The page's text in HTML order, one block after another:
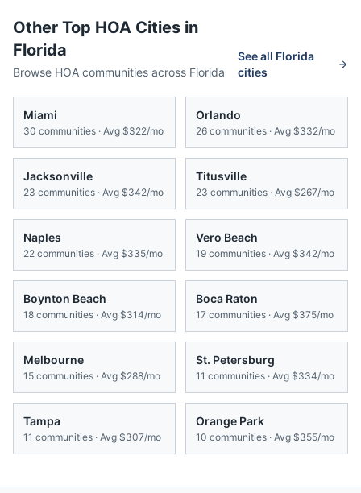
Other Top HOA Cities in
Florida
Browse HOA communities across Florida
See all Florida
cities
Miami
30 communities · Avg $322/mo
Orlando
26 communities · Avg $332/mo
Jacksonville
23 communities · Avg $342/mo
Titusville
23 communities · Avg $267/mo
Naples
22 communities · Avg $335/mo
Vero Beach
19 communities · Avg $342/mo
Boynton Beach
18 communities · Avg $314/mo
Boca Raton
17 communities · Avg $375/mo
Melbourne
15 communities · Avg $288/mo
St. Petersburg
11 communities · Avg $334/mo
Tampa
11 communities · Avg $307/mo
Orange Park
10 communities · Avg $355/mo